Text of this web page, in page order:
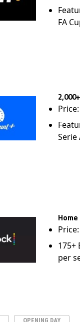
FA
Serie
175+
per
OPENING DAY